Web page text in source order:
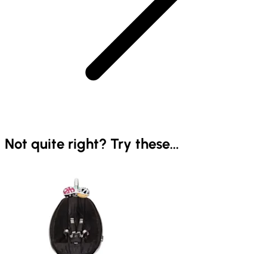
Not quite right? Try these...